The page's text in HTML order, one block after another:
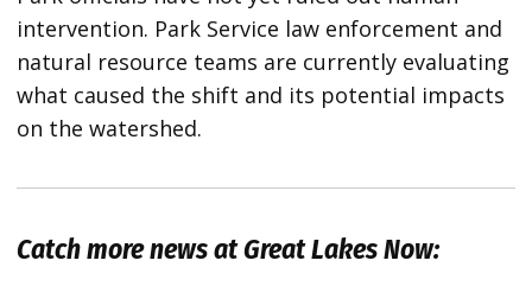
intervention. Park Service law enforcement and
natural resource teams are currently evaluating
what caused the shift and its potential impacts
on the watershed.
Catch more news at Great Lakes Now: